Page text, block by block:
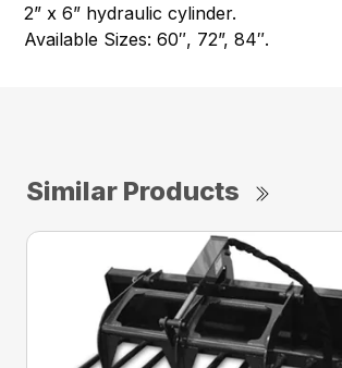
2” x 6” hydraulic cylinder.
Available Sizes: 60″, 72”, 84″.
Similar Products